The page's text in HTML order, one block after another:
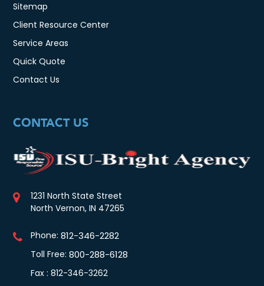
Sitemap
Client Resource Center
Service Areas
Quick Quote
Contact Us
CONTACT US
1231 North State Street
North Vernon, IN 47265
Phone:812-346-2282
Toll Free:800-288-6128
Fax : 812-346-3262